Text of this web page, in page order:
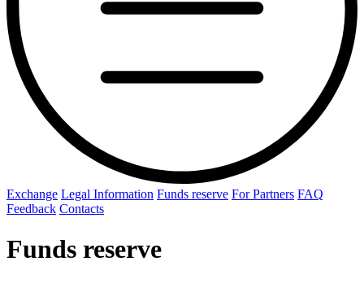
Exchange Legal Information Funds reserve For Partners FAQ
Feedback Contacts
Funds reserve